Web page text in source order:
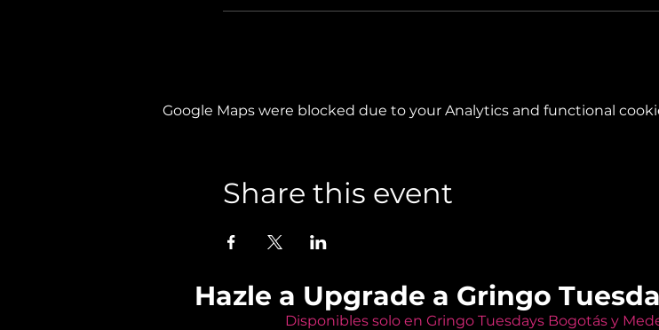
Google Maps were blocked due to your Analytics and functional
Share this event
Hazle a Upgrade a Gringo
Disponibles solo en Gringo Tuesdays Bogotás y